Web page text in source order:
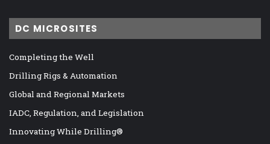
DC MICROSITES
Completing the Well
Drilling Rigs & Automation
Global and Regional Markets
IADC, Regulation, and Legislation
Innovating While Drilling®